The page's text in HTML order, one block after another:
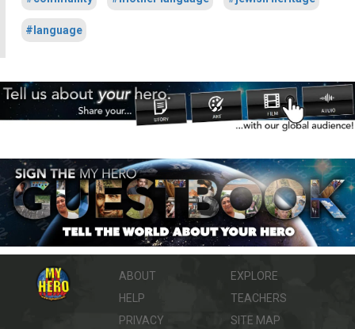
#language
ABOUT
HELP
PRIVACY
EXPLORE
TEACHERS
SITE MAP